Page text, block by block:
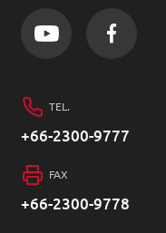
TEL.
+66-2300-9777
FAX
+66-2300-9778